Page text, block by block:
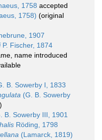
1758 accepted
1758) (original
1907
P. Fischer, 1874
, name introduced
B. Sowerby I, 1833
(G. B. Sowerby
B. Sowerby III, 1901
Röding, 1798
(Lamarck, 1819)